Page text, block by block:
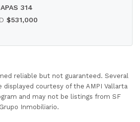
314
$531,000
reliable but not guaranteed. Several
courtesy of the AMPI Vallarta
and may not be listings from SF
Grupo Inmobiliario.